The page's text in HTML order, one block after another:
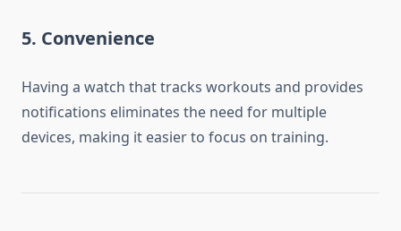
5. Convenience
Having a watch that tracks workouts and provides
notifications eliminates the need for multiple
devices, making it easier to focus on training.